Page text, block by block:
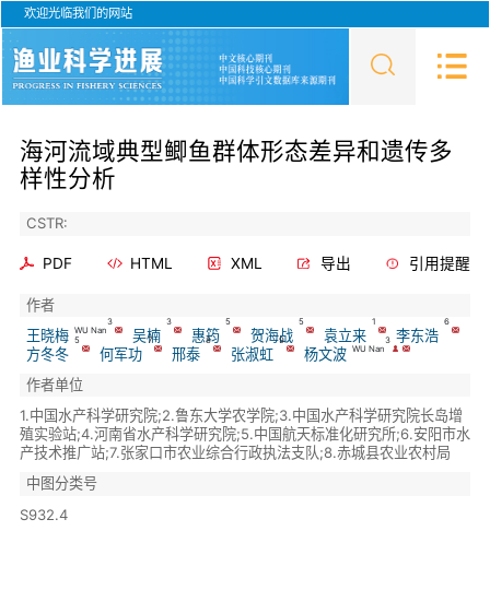
欢迎光临我们的网站
海河流域典型鲫鱼群体形态差异和遗传多
样性分析
CSTR:
PDF HTML XML 导出 引用提醒
作者
王晓梅 WU Nan
3
吴楠
3
惠筠
5
贺海战
5
袁立来
1
李东浩
6
方冬冬
5
何军功
7
邢泰
8
张淑虹
9
杨文波 WU Nan
3
作者单位
1.中国水产科学研究院;2.鲁东大学农学院;3.中国水产科学研究院长岛增
殖实验站;4.河南省水产科学研究院;5.中国航天标准化研究所;6.安阳市水
产技术推广站;7.张家口市农业综合行政执法支队;8.赤城县农业农村局
中图分类号
S932.4